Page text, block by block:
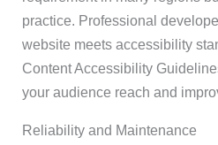
practice. Professional
website meets accessibility
Content Accessibility
your audience reach and
Reliability and Maintenance